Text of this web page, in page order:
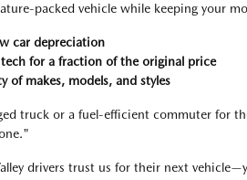
packed vehicle while keeping your
car depreciation
for a fraction of the original price
of makes, models, and styles
truck or a fuel-efficient commuter for
drivers trust us for their next